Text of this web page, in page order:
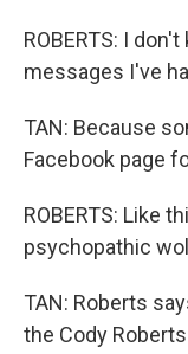
ROBERTS: I
messages I've
TAN: Because
Facebook page
ROBERTS: Like
psychopathic
TAN: Roberts
the Cody